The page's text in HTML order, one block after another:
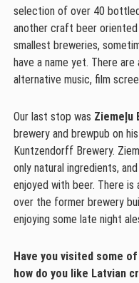
selection of over 40
another craft beer
smallest breweries,
have a name yet. There
alternative music, film
Our last stop was Ziemeļu
brewery and brewpub on
Kuntzendorff Brewery.
only natural ingredients,
enjoyed with beer. There
over the former brewery
enjoying some late night
Have you visited some
how do you like Latvian